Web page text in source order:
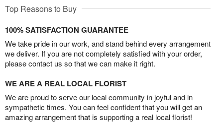
Top Reasons to Buy
100% SATISFACTION GUARANTEE
We take pride in our work, and stand behind every arrangement
we deliver. If you are not completely satisfied with your order,
please contact us so that we can make it right.
WE ARE A REAL LOCAL FLORIST
We are proud to serve our local community in joyful and in
sympathetic times. You can feel confident that you will get an
amazing arrangement that is supporting a real local florist!